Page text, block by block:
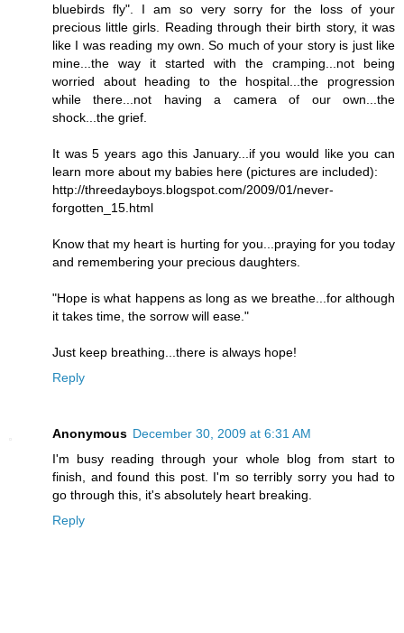
bluebirds fly". I am so very sorry for the loss of your
precious little girls. Reading through their birth story, it was
like I was reading my own. So much of your story is just like
mine...the way it started with the cramping...not being
worried about heading to the hospital...the progression
while there...not having a camera of our own...the
shock...the grief.
It was 5 years ago this January...if you would like you can
learn more about my babies here (pictures are included):
http://threedayboys.blogspot.com/2009/01/never-
forgotten_15.html
Know that my heart is hurting for you...praying for you today
and remembering your precious daughters.
"Hope is what happens as long as we breathe...for although
it takes time, the sorrow will ease."
Just keep breathing...there is always hope!
Reply
Anonymous December 30, 2009 at 6:31 AM
I'm busy reading through your whole blog from start to
finish, and found this post. I'm so terribly sorry you had to
go through this, it's absolutely heart breaking.
Reply